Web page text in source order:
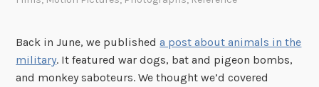
Back in June, we publisheda post about animals in the
military. It featured war dogs, bat and pigeon bombs,
and monkey saboteurs. We thought we’d covered